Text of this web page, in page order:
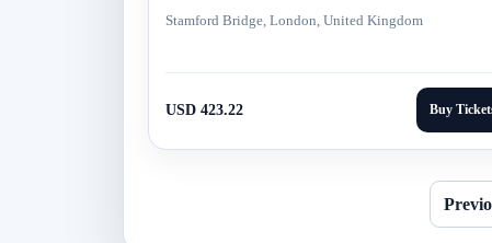
Stamford Bridge, London, United Kingdom
USD 423.22 Buy